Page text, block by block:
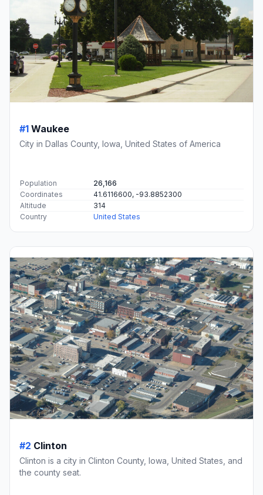
#1 Waukee
City in Dallas County, Iowa, United States of America
Population
26,166
Coordinates
41.6116600, -93.8852300
Altitude
314
Country
United States
#2 Clinton
Clinton is a city in Clinton County, Iowa, United States, and
the county seat.